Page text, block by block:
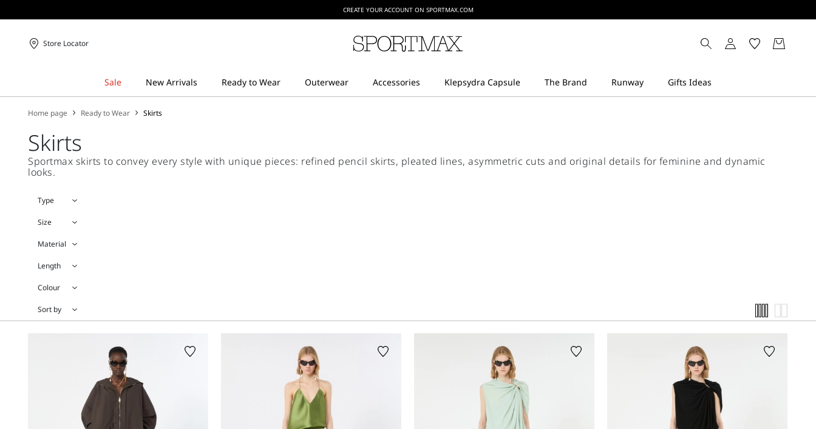
CREATE YOUR ACCOUNT ON SPORTMAX.COM
Store Locator
Home page Ready to Wear Skirts
Skirts
Sportmax skirts to convey every style with unique pieces: refined pencil skirts, pleated lines, asymmetric cuts and original details for feminine and dynamic
looks.
Type
Size
Material
Length
Colour
Sort by